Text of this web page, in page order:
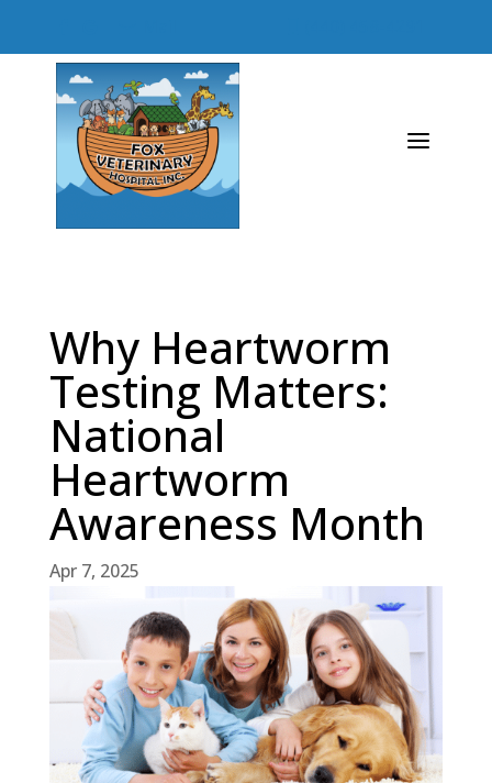
a
Why Heartworm
Testing Matters:
National
Heartworm
Awareness Month
Apr 7, 2025